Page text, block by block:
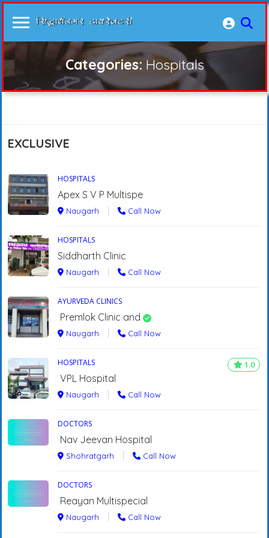
Categories: Hospitals
EXCLUSIVE
HOSPITALS
Apex S V P Multispe
Naugarh Call Now
HOSPITALS
Siddharth Clinic
Naugarh Call Now
AYURVEDA CLINICS
Premlok Clinic and
Naugarh Call Now
1.0
HOSPITALS
VPL Hospital
Naugarh Call Now
DOCTORS
Nav Jeevan Hospital
Shohratgarh Call Now
DOCTORS
Reayan Multispecial
Naugarh Call Now